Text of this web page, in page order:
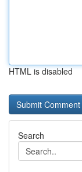
HTML is disabled
Search